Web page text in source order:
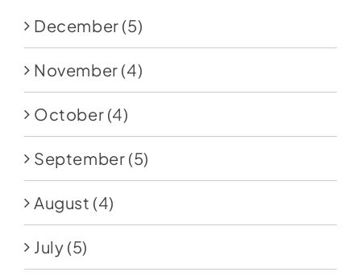
December (5)
November (4)
October (4)
September (5)
August (4)
July (5)